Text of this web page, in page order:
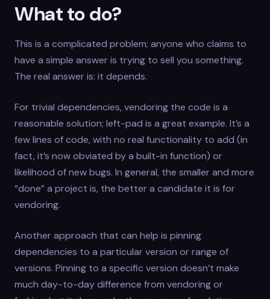
What to do?
This is a complicated problem; anyone who claims to
have a simple answer is trying to sell you something.
The real answer is: it depends.
For trivial dependencies, vendoring the code is a
reasonable solution; left-pad is a great example. It’s a
few lines of code, with no real functionality to add (in
fact, it’s now obviated by a built-in function) or
likelihood of new bugs. In general, the smaller and more
“done” a project is, the better a candidate it is for
vendoring.
Another approach that can help is pinning
dependencies to a particular version or range of
versions. Pinning to a specific version doesn’t make
much day-to-day difference from vendoring or